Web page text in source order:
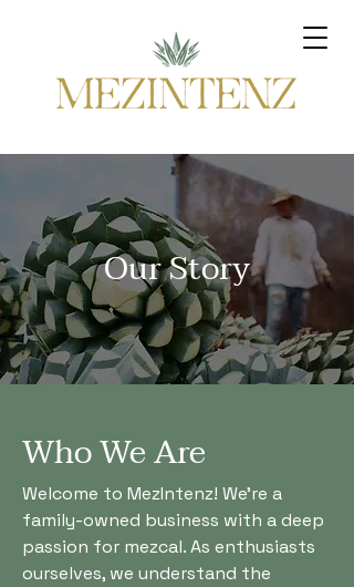
Our Story
Who We Are
Welcome to MezIntenz! We're a
family-owned business with a deep
passion for mezcal. As enthusiasts
ourselves, we understand the